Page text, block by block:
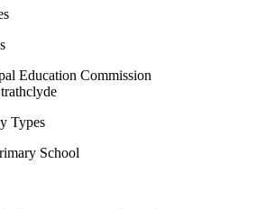
Education Commission
Types
School